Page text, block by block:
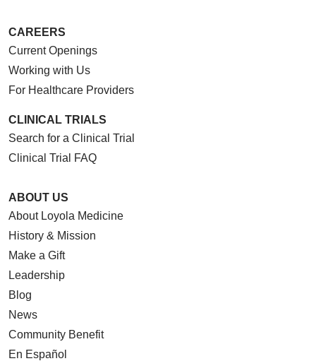
CAREERS
Current Openings
Working with Us
For Healthcare Providers
CLINICAL TRIALS
Search for a Clinical Trial
Clinical Trial FAQ
ABOUT US
About Loyola Medicine
History & Mission
Make a Gift
Leadership
Blog
News
Community Benefit
En Español